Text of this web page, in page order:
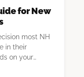
for New
most NH
in their
on your